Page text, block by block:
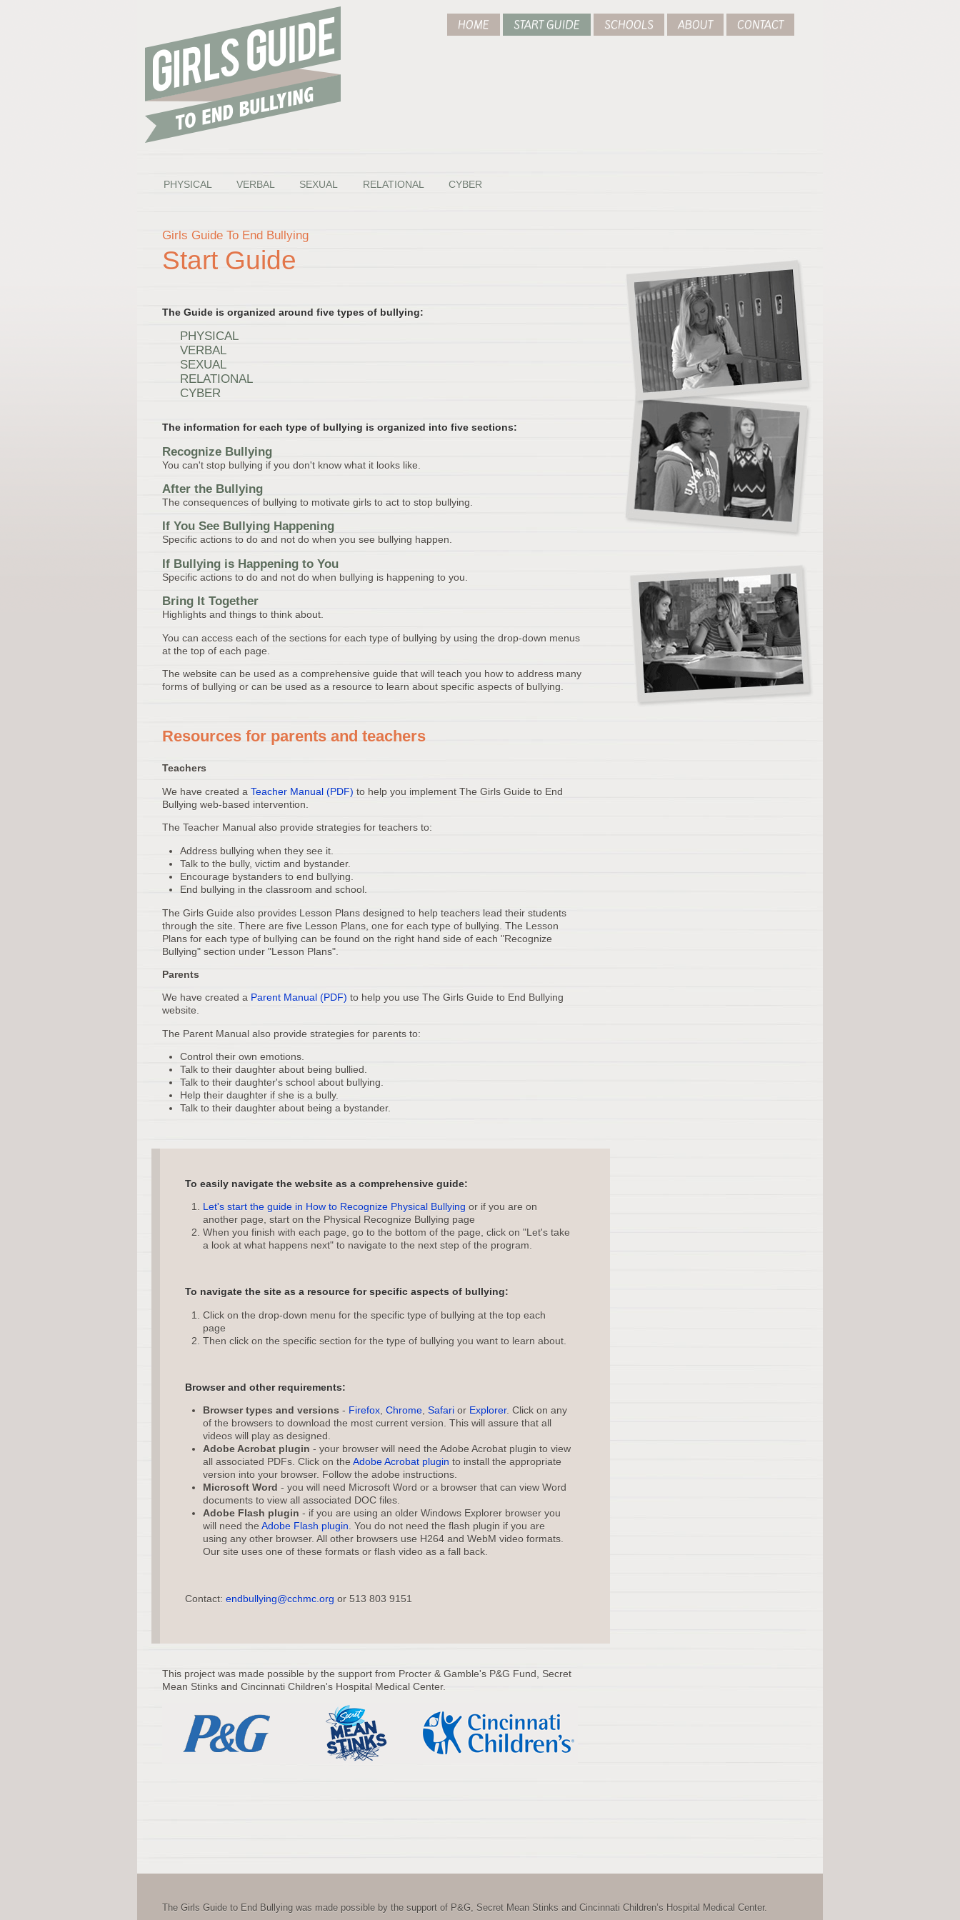
HOME START GUIDE SCHOOLS ABOUT CONTACT
PHYSICAL VERBAL SEXUAL RELATIONAL CYBER
Girls Guide To End Bullying
Start Guide
The Guide is organized around five types of bullying:
PHYSICAL
VERBAL
SEXUAL
RELATIONAL
CYBER
The information for each type of bullying is organized into five sections:
Recognize Bullying
You can't stop bullying if you don't know what it looks like.
After the Bullying
The consequences of bullying to motivate girls to act to stop bullying.
If You See Bullying Happening
Specific actions to do and not do when you see bullying happen.
If Bullying is Happening to You
Specific actions to do and not do when bullying is happening to you.
Bring It Together
Highlights and things to think about.
You can access each of the sections for each type of bullying by using the drop-down menus
at the top of each page.
The website can be used as a comprehensive guide that will teach you how to address many
forms of bullying or can be used as a resource to learn about specific aspects of bullying.
Resources for parents and teachers
Teachers
We have created a Teacher Manual (PDF) to help you implement The Girls Guide to End
Bullying web-based intervention.
The Teacher Manual also provide strategies for teachers to:
Address bullying when they see it.
Talk to the bully, victim and bystander.
Encourage bystanders to end bullying.
End bullying in the classroom and school.
The Girls Guide also provides Lesson Plans designed to help teachers lead their students
through the site. There are five Lesson Plans, one for each type of bullying. The Lesson
Plans for each type of bullying can be found on the right hand side of each "Recognize
Bullying" section under "Lesson Plans".
Parents
We have created a Parent Manual (PDF) to help you use The Girls Guide to End Bullying
website.
The Parent Manual also provide strategies for parents to:
Control their own emotions.
Talk to their daughter about being bullied.
Talk to their daughter's school about bullying.
Help their daughter if she is a bully.
Talk to their daughter about being a bystander.
To easily navigate the website as a comprehensive guide:
Let's start the guide in How to Recognize Physical Bullying or if you are on
another page, start on the Physical Recognize Bullying page
When you finish with each page, go to the bottom of the page, click on "Let's take
a look at what happens next" to navigate to the next step of the program.
To navigate the site as a resource for specific aspects of bullying:
Click on the drop-down menu for the specific type of bullying at the top each
page
Then click on the specific section for the type of bullying you want to learn about.
Browser and other requirements:
Browser types and versions - Firefox, Chrome, Safari or Explorer. Click on any
of the browsers to download the most current version. This will assure that all
videos will play as designed.
Adobe Acrobat plugin - your browser will need the Adobe Acrobat plugin to view
all associated PDFs. Click on the Adobe Acrobat plugin to install the appropriate
version into your browser. Follow the adobe instructions.
Microsoft Word - you will need Microsoft Word or a browser that can view Word
documents to view all associated DOC files.
Adobe Flash plugin - if you are using an older Windows Explorer browser you
will need the Adobe Flash plugin. You do not need the flash plugin if you are
using any other browser. All other browsers use H264 and WebM video formats.
Our site uses one of these formats or flash video as a fall back.
Contact: endbullying@cchmc.org or 513 803 9151
This project was made possible by the support from Procter & Gamble's P&G Fund, Secret
Mean Stinks and Cincinnati Children's Hospital Medical Center.
The Girls Guide to End Bullying was made possible by the support of P&G, Secret Mean Stinks and Cincinnati Children’s Hospital Medical Center.